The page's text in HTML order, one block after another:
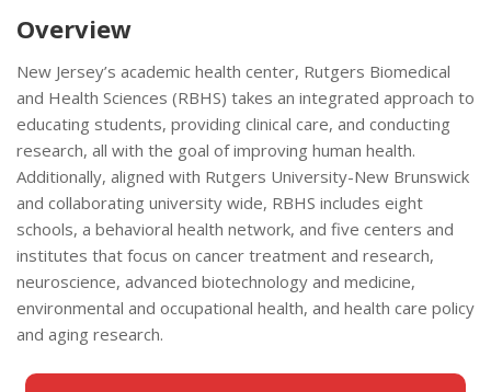
Overview
New Jersey’s academic health center, Rutgers Biomedical
and Health Sciences (RBHS) takes an integrated approach to
educating students, providing clinical care, and conducting
research, all with the goal of improving human health.
Additionally, aligned with Rutgers University-New Brunswick
and collaborating university wide, RBHS includes eight
schools, a behavioral health network, and five centers and
institutes that focus on cancer treatment and research,
neuroscience, advanced biotechnology and medicine,
environmental and occupational health, and health care policy
and aging research.